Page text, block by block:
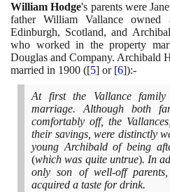
William Hodge's parents were
father William Vallance owned
Edinburgh, Scotland, and
who worked in the property
Douglas and Company. Archibald
married in 1900 ([5] or [6]):-
At first the Vallance
marriage. Although both
comfortably off, the
their savings, were distinctly
young Archibald of being
(which was quite untrue). In
only son of well-off
acquired a taste for drink.